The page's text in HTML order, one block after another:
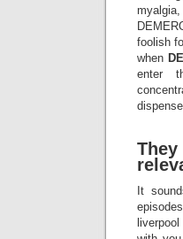
foolish
when
enter
It